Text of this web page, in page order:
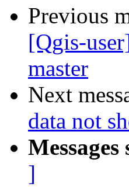
Previous
[Qgis-
master
Next
data not
]